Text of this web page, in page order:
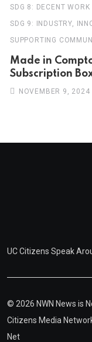
SDG 8: DECENT
SDG 9: INDUSTRY,
SUPPORTING
Made in
Subscription
NOVEMBER 9, 2024
UC Citizens Speak
© 2026 NWN News is
Citizens Media
Net